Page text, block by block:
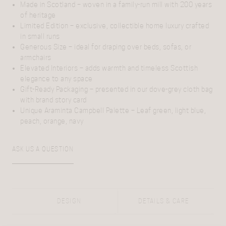
Made in Scotland – woven in a family-run mill with 200 years
of heritage
Limited Edition – exclusive, collectible home luxury crafted
in small runs
Generous Size – ideal for draping over beds, sofas, or
armchairs
Elevated Interiors – adds warmth and timeless Scottish
elegance to any space
Gift-Ready Packaging – presented in our dove-grey cloth bag
with brand story card
Unique Araminta Campbell Palette – Leaf green, light blue,
peach, orange, navy
ASK US A QUESTION
DESIGN DETAILS & CARE